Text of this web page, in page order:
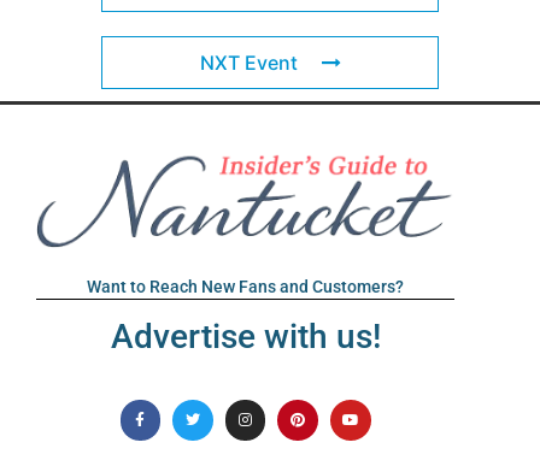
NXT Event
Want to Reach New Fans and Customers?
Advertise with us!